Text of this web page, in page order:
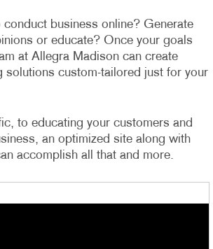
business online? Generate
or educate? Once your goals
at Allegra Madison can create
solutions custom-tailored just for your
to educating your customers and
an optimized site along with
accomplish all that and more.